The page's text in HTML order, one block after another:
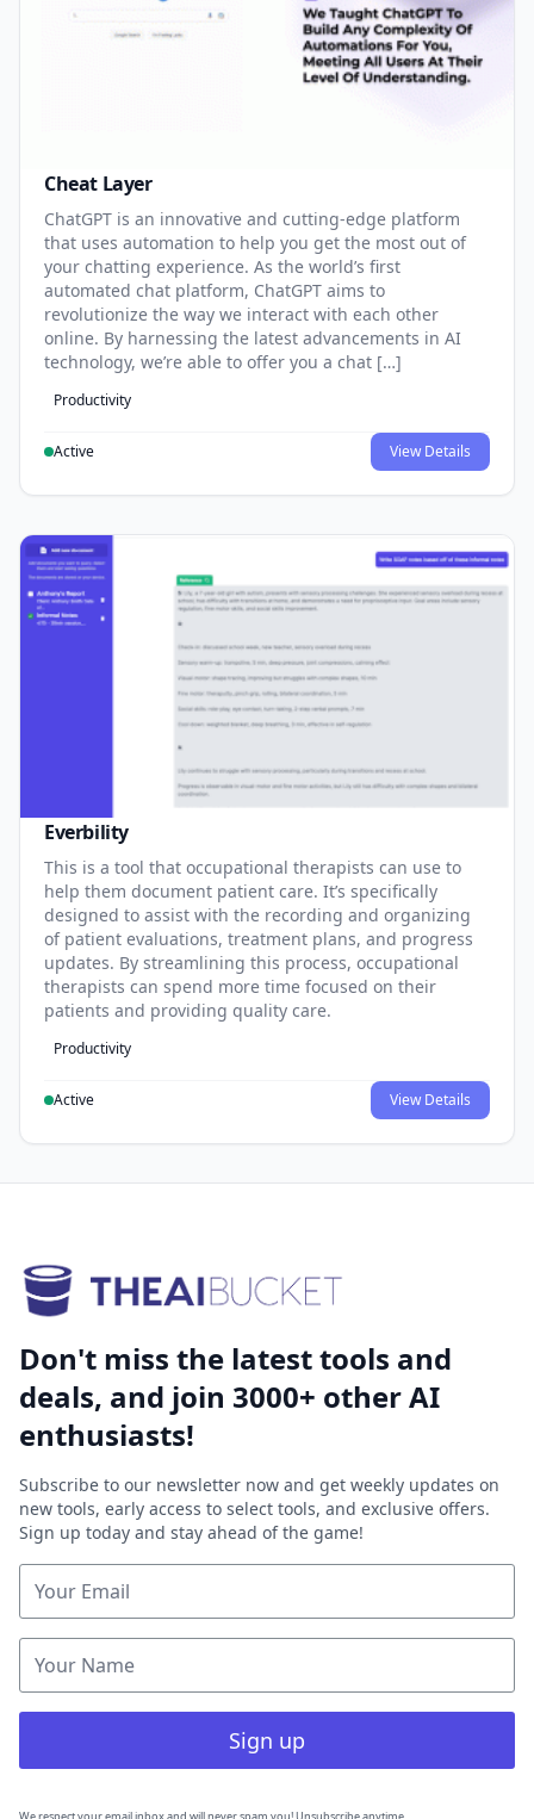
Cheat Layer
ChatGPT is an innovative and cutting-edge platform
that uses automation to help you get the most out of
your chatting experience. As the world’s first
automated chat platform, ChatGPT aims to
revolutionize the way we interact with each other
online. By harnessing the latest advancements in AI
technology, we’re able to offer you a chat […]
Productivity
Active View Details
Everbility
This is a tool that occupational therapists can use to
help them document patient care. It’s specifically
designed to assist with the recording and organizing
of patient evaluations, treatment plans, and progress
updates. By streamlining this process, occupational
therapists can spend more time focused on their
patients and providing quality care.
Productivity
Active View Details
Don't miss the latest tools and
deals, and join 3000+ other AI
enthusiasts!
Subscribe to our newsletter now and get weekly updates on
new tools, early access to select tools, and exclusive offers.
Sign up today and stay ahead of the game!
Sign up